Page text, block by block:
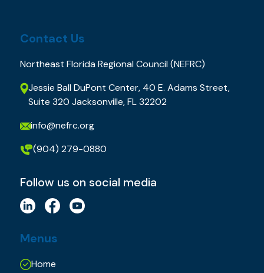
Contact Us
Northeast Florida Regional Council (NEFRC)
Jessie Ball DuPont Center, 40 E. Adams Street,
Suite 320 Jacksonville, FL 32202
info@nefrc.org
(904) 279-0880
Follow us on social media
Menus
Home